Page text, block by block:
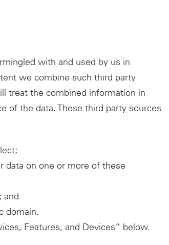
with and used by us in
we combine such third party
treat the combined information in
of the data. These third party sources
data on one or more of these
and
domain.
Features, and Devices” below.